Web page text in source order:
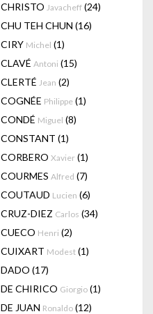
CHRISTO Javacheff (24)
CHU TEH CHUN (16)
CIRY Michel (1)
CLAVÉ Antoni (15)
CLERTÉ Jean (2)
COGNÉE Philippe (1)
CONDÉ Miguel (8)
CONSTANT (1)
CORBERO Xavier (1)
COURMES Alfred (7)
COUTAUD Lucien (6)
CRUZ-DIEZ Carlos (34)
CUECO Henri (2)
CUIXART Modest (1)
DADO (17)
DE CHIRICO Giorgio (1)
DE JUAN Ronaldo (12)